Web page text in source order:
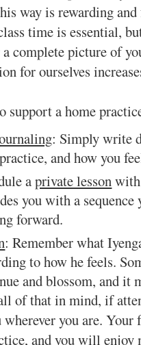
way is rewarding
time is essential,
complete picture of
for ourselves
a home
: Simply write
and how you
aprivate lessonwith
you with a
forward.
: Remember what
to how he feels.
and blossom, and it
of that in mind, if
wherever you are.
and you will enjoy